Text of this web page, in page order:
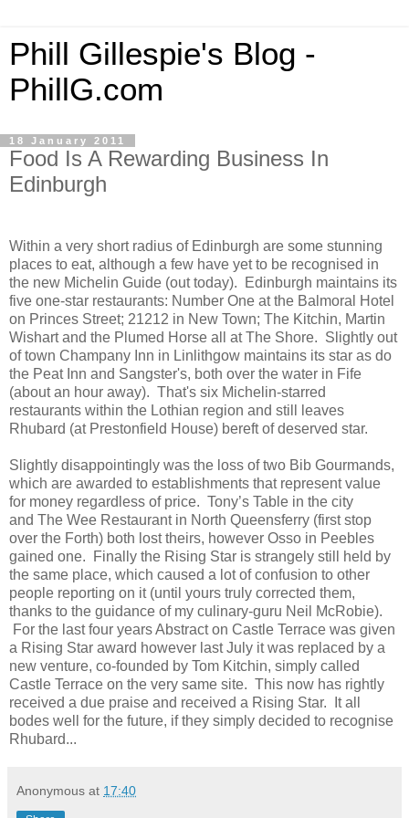
Phill Gillespie's Blog -
PhillG.com
18 January 2011
Food Is A Rewarding Business In
Edinburgh
Within a very short radius of Edinburgh are some stunning
places to eat, although a few have yet to be recognised in
the new Michelin Guide (out today). Edinburgh maintains its
five one-star restaurants: Number One at the Balmoral Hotel
on Princes Street; 21212 in New Town; The Kitchin, Martin
Wishart and the Plumed Horse all at The Shore. Slightly out
of town Champany Inn in Linlithgow maintains its star as do
the Peat Inn and Sangster's, both over the water in Fife
(about an hour away). That's six Michelin-starred
restaurants within the Lothian region and still leaves
Rhubard (at Prestonfield House) bereft of deserved star.
Slightly disappointingly was the loss of two Bib Gourmands,
which are awarded to establishments that represent value
for money regardless of price. Tony’s Table in the city
and The Wee Restaurant in North Queensferry (first stop
over the Forth) both lost theirs, however Osso in Peebles
gained one. Finally the Rising Star is strangely still held by
the same place, which caused a lot of confusion to other
people reporting on it (until yours truly corrected them,
thanks to the guidance of my culinary-guru Neil McRobie).
For the last four years Abstract on Castle Terrace was given
a Rising Star award however last July it was replaced by a
new venture, co-founded by Tom Kitchin, simply called
Castle Terrace on the very same site. This now has rightly
received a due praise and received a Rising Star. It all
bodes well for the future, if they simply decided to recognise
Rhubard...
Anonymous at 17:40